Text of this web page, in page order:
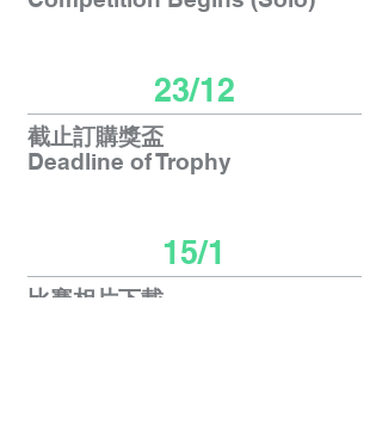
23/12
截止訂購獎盃
Deadline of Trophy
15/1
比賽相片下載